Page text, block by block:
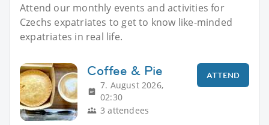
Attend our monthly events and activities for
Czechs expatriates to get to know like-minded
expatriates in real life.
Coffee & Pie
7. August 2026,
02:30
3 attendees
ATTEND